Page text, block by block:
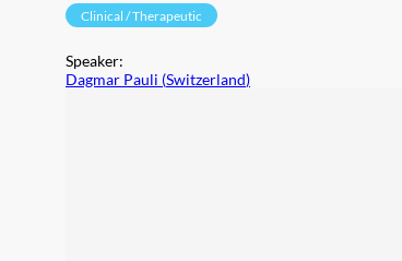
Clinical / Therapeutic
Speaker:
Dagmar Pauli (Switzerland)